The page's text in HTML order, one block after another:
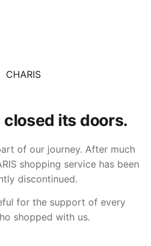
closed its doors.
of our journey. After much
shopping service has been
discontinued.
for the support of every
shopped with us.